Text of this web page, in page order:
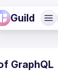
Guild
GraphQL